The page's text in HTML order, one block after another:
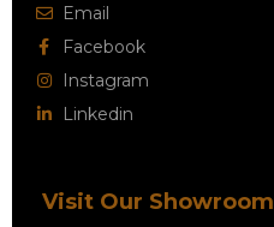
Email
Facebook
Instagram
Linkedin
Visit Our Showroom